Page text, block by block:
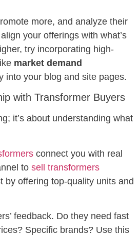
more, and analyze their
your offerings with what’s
try incorporating high-
market demand
into your blog and site pages.
with Transformer Buyers
it’s about understanding what
connect you with real
to sell transformers
by offering top-quality units and
feedback. Do they need fast
Specific brands? Use this